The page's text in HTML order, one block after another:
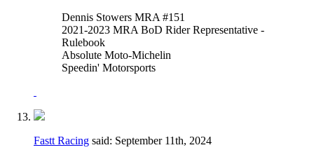
Dennis Stowers MRA #151
2021-2023 MRA BoD Rider Representative -
Rulebook
Absolute Moto-Michelin
Speedin' Motorsports
Fastt Racing said: September 11th, 2024